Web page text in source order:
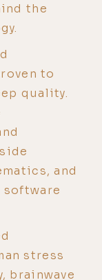
the
to
quality.
and
stress
brainwave